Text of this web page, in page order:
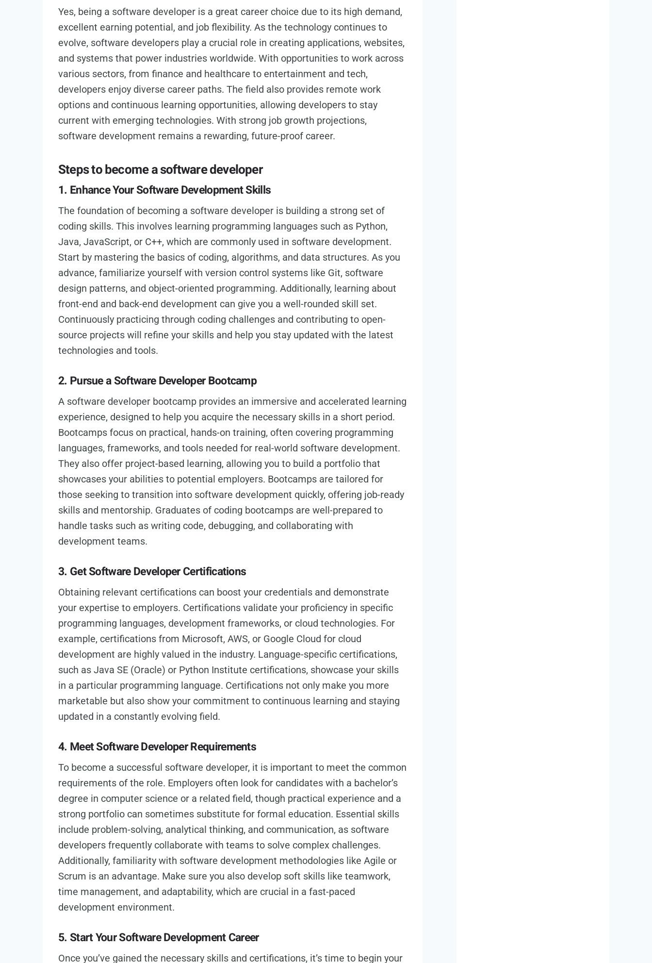
Yes, being a software developer is a great career choice due to its high demand,
excellent earning potential, and job flexibility. As the technology continues to
evolve, software developers play a crucial role in creating applications, websites,
and systems that power industries worldwide. With opportunities to work across
various sectors, from finance and healthcare to entertainment and tech,
developers enjoy diverse career paths. The field also provides remote work
options and continuous learning opportunities, allowing developers to stay
current with emerging technologies. With strong job growth projections,
software development remains a rewarding, future-proof career.
Steps to become a software developer
1. Enhance Your Software Development Skills
The foundation of becoming a software developer is building a strong set of
coding skills. This involves learning programming languages such as Python,
Java, JavaScript, or C++, which are commonly used in software development.
Start by mastering the basics of coding, algorithms, and data structures. As you
advance, familiarize yourself with version control systems like Git, software
design patterns, and object-oriented programming. Additionally, learning about
front-end and back-end development can give you a well-rounded skill set.
Continuously practicing through coding challenges and contributing to open-
source projects will refine your skills and help you stay updated with the latest
technologies and tools.
2. Pursue a Software Developer Bootcamp
A software developer bootcamp provides an immersive and accelerated learning
experience, designed to help you acquire the necessary skills in a short period.
Bootcamps focus on practical, hands-on training, often covering programming
languages, frameworks, and tools needed for real-world software development.
They also offer project-based learning, allowing you to build a portfolio that
showcases your abilities to potential employers. Bootcamps are tailored for
those seeking to transition into software development quickly, offering job-ready
skills and mentorship. Graduates of coding bootcamps are well-prepared to
handle tasks such as writing code, debugging, and collaborating with
development teams.
3. Get Software Developer Certifications
Obtaining relevant certifications can boost your credentials and demonstrate
your expertise to employers. Certifications validate your proficiency in specific
programming languages, development frameworks, or cloud technologies. For
example, certifications from Microsoft, AWS, or Google Cloud for cloud
development are highly valued in the industry. Language-specific certifications,
such as Java SE (Oracle) or Python Institute certifications, showcase your skills
in a particular programming language. Certifications not only make you more
marketable but also show your commitment to continuous learning and staying
updated in a constantly evolving field.
4. Meet Software Developer Requirements
To become a successful software developer, it is important to meet the common
requirements of the role. Employers often look for candidates with a bachelor’s
degree in computer science or a related field, though practical experience and a
strong portfolio can sometimes substitute for formal education. Essential skills
include problem-solving, analytical thinking, and communication, as software
developers frequently collaborate with teams to solve complex challenges.
Additionally, familiarity with software development methodologies like Agile or
Scrum is an advantage. Make sure you also develop soft skills like teamwork,
time management, and adaptability, which are crucial in a fast-paced
development environment.
5. Start Your Software Development Career
Once you’ve gained the necessary skills and certifications, it’s time to begin your